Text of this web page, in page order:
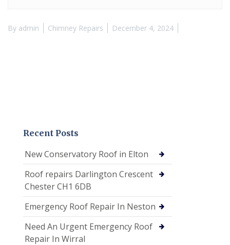
By admin Chimney Repairs December 4, 2024
Recent Posts
New Conservatory Roof in Elton
Roof repairs Darlington Crescent
Chester CH1 6DB
Emergency Roof Repair In Neston
Need An Urgent Emergency Roof
Repair In Wirral